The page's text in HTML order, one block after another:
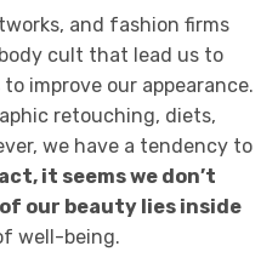
and fashion firms
cult that lead us to
improve our appearance.
retouching, diets,
we have a tendency to
it seems we don’t
our beauty lies inside
well-being.